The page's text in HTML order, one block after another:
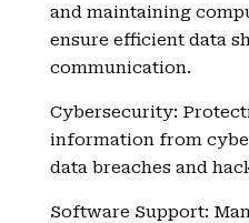
and maintaining
ensure efficient data
communication.
Cybersecurity:
information from
data breaches and
Software Support: